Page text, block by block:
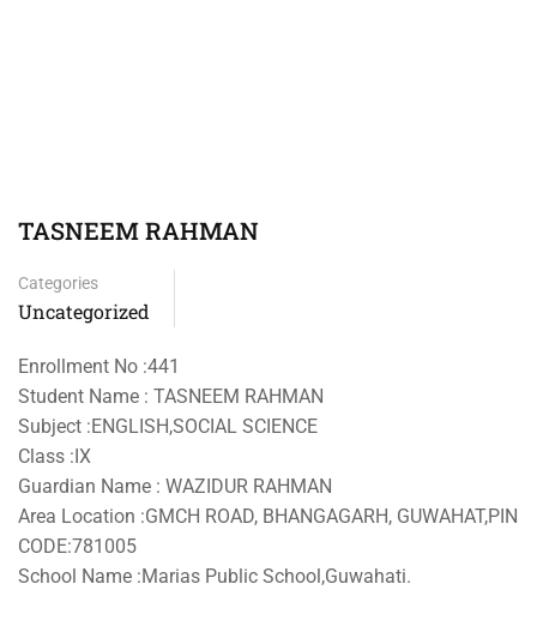
TASNEEM RAHMAN
Categories
Uncategorized
Enrollment No :441
Student Name : TASNEEM RAHMAN
Subject :ENGLISH,SOCIAL SCIENCE
Class :IX
Guardian Name : WAZIDUR RAHMAN
Area Location :GMCH ROAD, BHANGAGARH, GUWAHAT,PIN
CODE:781005
School Name :Marias Public School,Guwahati.